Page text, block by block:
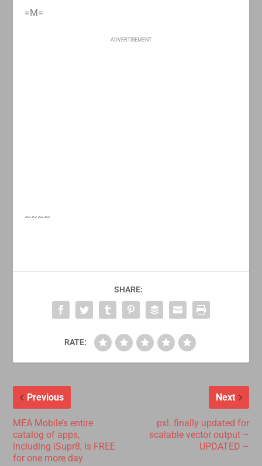
=M=
ADVERTISEMENT
~~~~
SHARE:
RATE:
Previous
MEA Mobile’s entire
catalog of apps,
including iSupr8, is FREE
for one more day
Next
pxl. finally updated for
scalable vector output –
UPDATED –